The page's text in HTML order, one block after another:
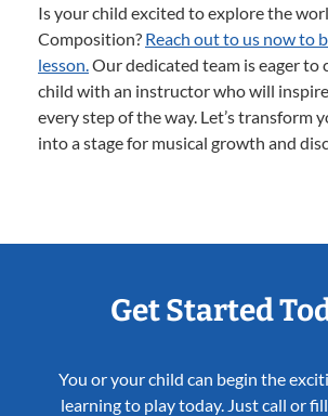
Is your child excited to explore the
Composition? Reach out to us now to
lesson.Our dedicated team is eager to
child with an instructor who will
every step of the way. Let’s transform
into a stage for musical growth and
Get Started
You or your child can begin the
learning to play today. Just call or